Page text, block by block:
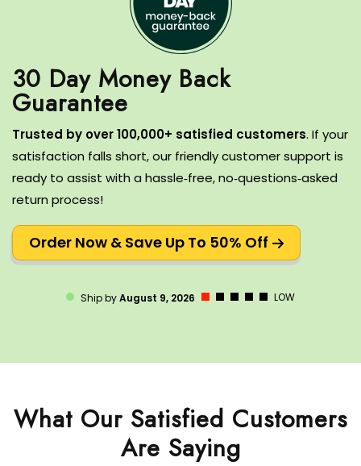
30 Day Money Back
Trusted by over 100,000+ satisfied customers. If your
satisfaction falls short, our friendly customer support is
ready to assist with a hassle‑free, no‑questions‑asked
return process!
Order Now & Save Up To 50% Off
Ship byAugust 9, 2026 LOW
What Our Satisfied Customers
Are Saying